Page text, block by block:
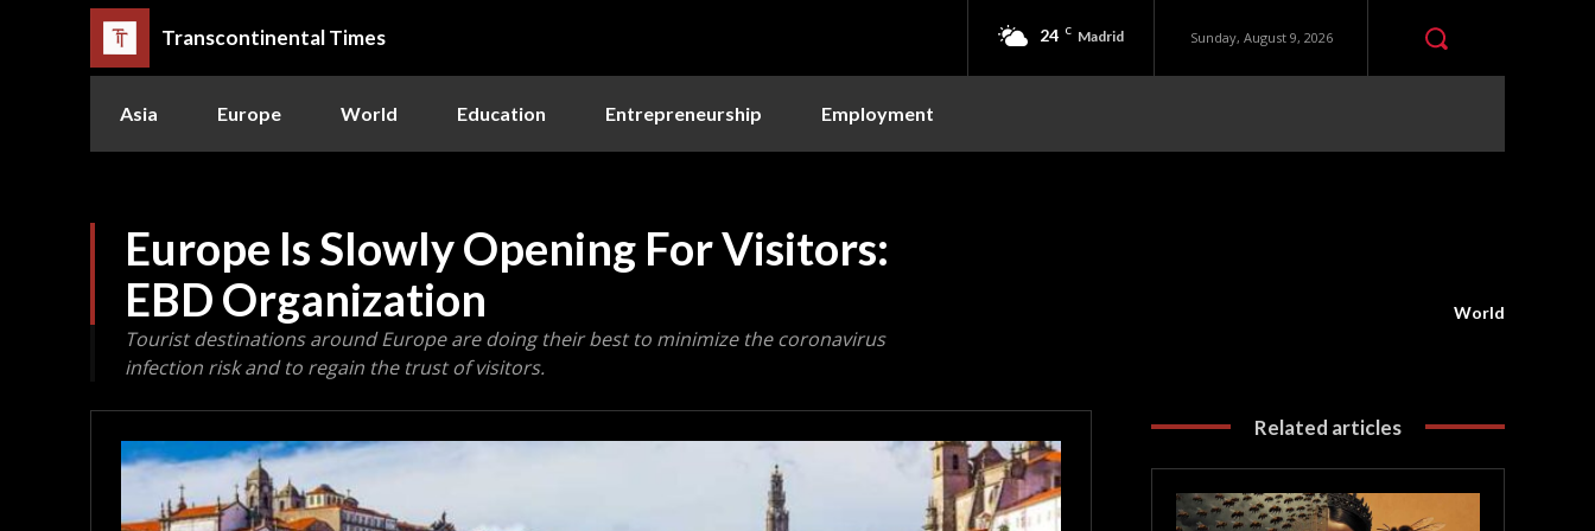
Transcontinental Times 24 C Madrid Sunday, August 9, 2026
Asia Europe World Education Entrepreneurship Employment
Europe Is Slowly Opening For Visitors:
EBD Organization
Tourist destinations around Europe are doing their best to minimize the coronavirus
infection risk and to regain the trust of visitors.
World
Related articles